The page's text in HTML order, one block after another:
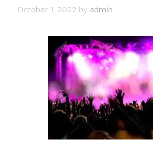
October 1, 2022 by admin